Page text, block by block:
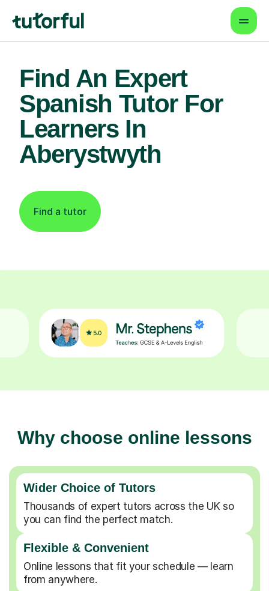
Find An Expert
Spanish Tutor For
Learners In
Aberystwyth
Find a tutor
Why choose online lessons
Wider Choice of Tutors
Thousands of expert tutors across the UK so
you can find the perfect match.
Flexible & Convenient
Online lessons that fit your schedule — learn
from anywhere.